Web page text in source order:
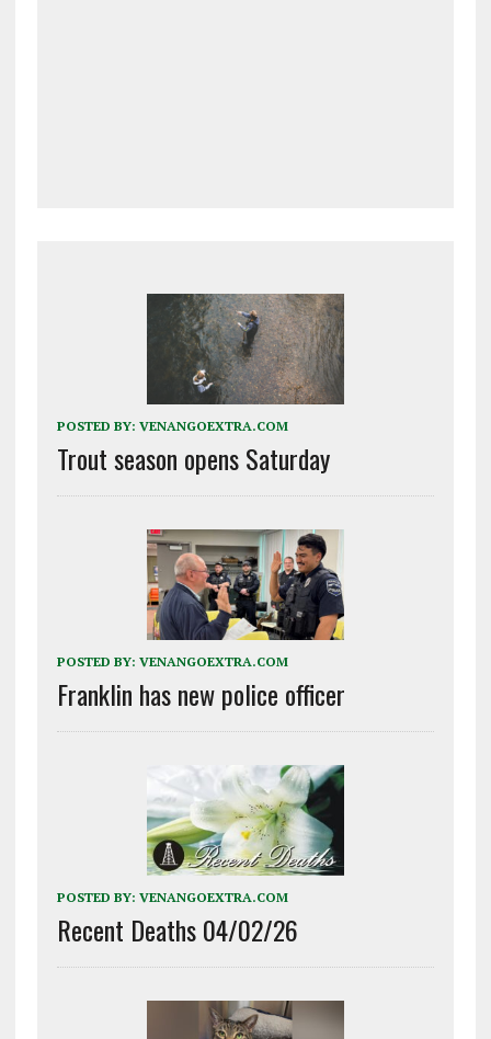
POSTED BY: VENANGOEXTRA.COM
Trout season opens Saturday
POSTED BY: VENANGOEXTRA.COM
Franklin has new police officer
POSTED BY: VENANGOEXTRA.COM
Recent Deaths 04/02/26